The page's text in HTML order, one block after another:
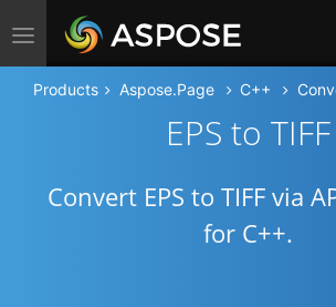
Toggle navigation
Products Aspose.Page C++
EPS to TIFF
Convert EPS to TIFF via
for C++.